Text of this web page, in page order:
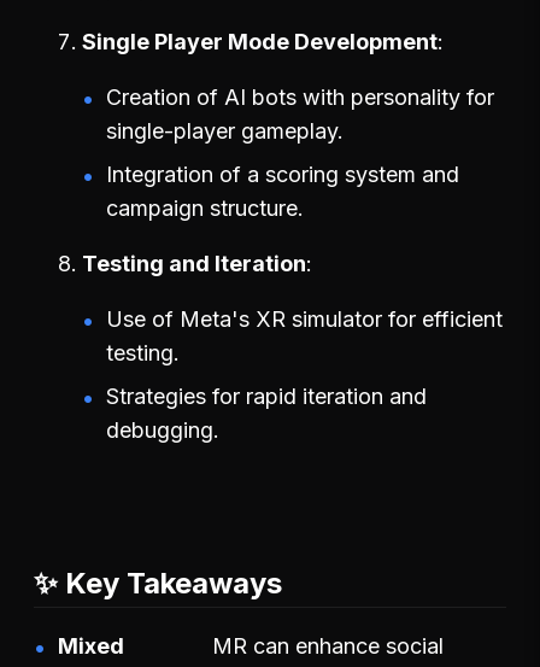
Single Player Mode Development
Creation of AI bots with personality for
single-player gameplay.
Integration of a scoring system and
campaign structure.
Testing and Iteration
Use of Meta's XR simulator for efficient
testing.
Strategies for rapid iteration and
debugging.
✨ Key Takeaways
Mixed
MR can enhance social